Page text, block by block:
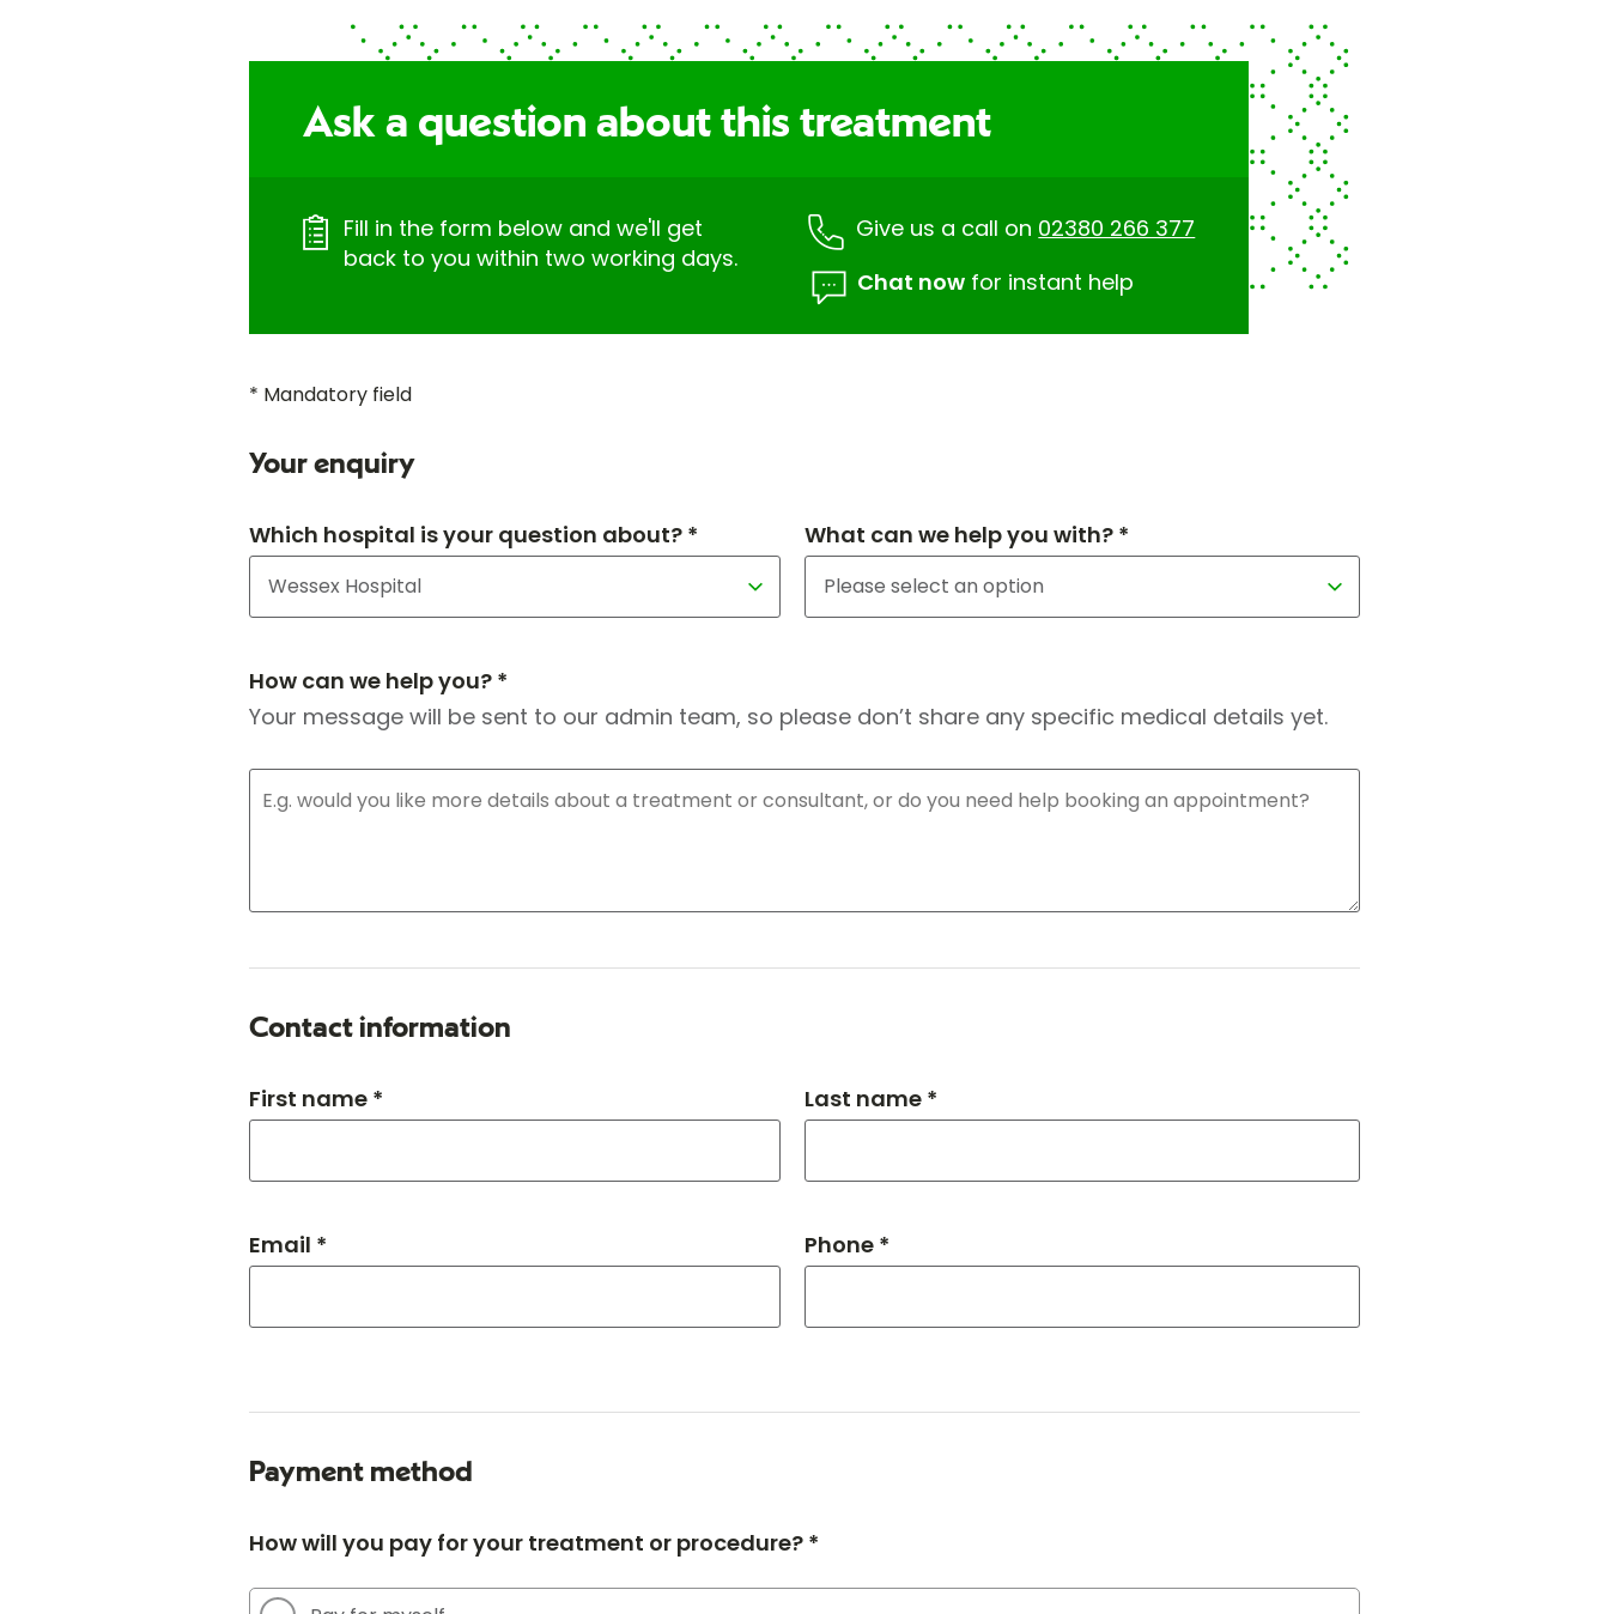
Ask a question about this treatment
Fill in the form below and we'll get
back to you within two working days.
Give us a call on 02380 266 377
Chat now for instant help
* Mandatory field
Your enquiry
Which hospital is your question about? * What can we help you with? *
How can we help you? *
Your message will be sent to our admin team, so please don’t share any specific medical details yet.
Contact information
First name * Last name *
Email * Phone *
Payment method
How will you pay for your treatment or procedure? *